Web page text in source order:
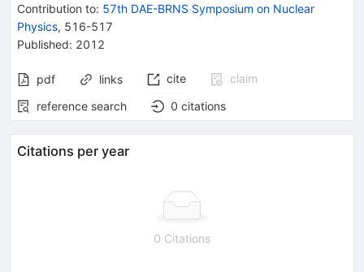
Contribution to: 57th DAE-BRNS Symposium on Nuclear
Physics, 516-517
Published: 2012
pdf links cite
claim
reference search
0 citations
Citations per year
0 Citations